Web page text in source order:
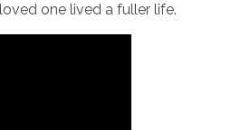
one lived a fuller life.